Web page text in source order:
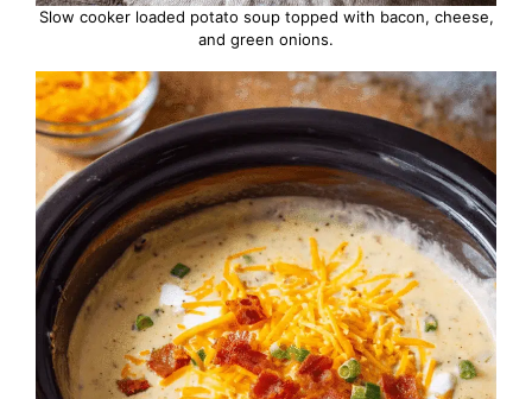
Slow cooker loaded potato soup topped with bacon, cheese,
and green onions.